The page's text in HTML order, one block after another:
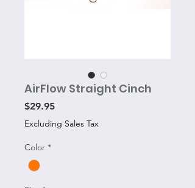
AirFlow Straight Cinch
$29.95Price
Excluding Sales Tax
Color *